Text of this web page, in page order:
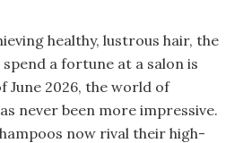
healthy, lustrous hair, the
a fortune at a salon is
June 2026, the world of
never been more impressive.
now rival their high-